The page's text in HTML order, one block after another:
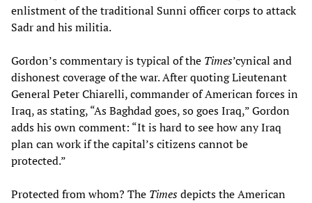
enlistment of the traditional Sunni officer corps to attack
Sadr and his militia.
Gordon’s commentary is typical of the Times’cynical and
dishonest coverage of the war. After quoting Lieutenant
General Peter Chiarelli, commander of American forces in
Iraq, as stating, “As Baghdad goes, so goes Iraq,” Gordon
adds his own comment: “It is hard to see how any Iraq
plan can work if the capital’s citizens cannot be
protected.”
Protected from whom? The Timesdepicts the American